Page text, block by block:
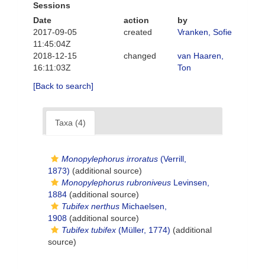
Sessions
Date
action
by
2017-09-05
11:45:04Z
created Vranken, Sofie
2018-12-15
16:11:03Z
changed
van Haaren,
Ton
[Back to search]
Taxa (4)
Monopylephorus irroratus (Verrill,
1873) (additional source)
Monopylephorus rubroniveus Levinsen,
1884 (additional source)
Tubifex nerthus Michaelsen,
1908 (additional source)
Tubifex tubifex (Müller, 1774) (additional
source)